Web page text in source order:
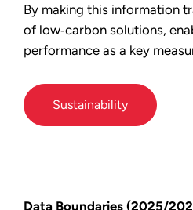
By making this information
of low‑carbon solutions,
performance as a key
Sustainability
Data Boundaries (2025/